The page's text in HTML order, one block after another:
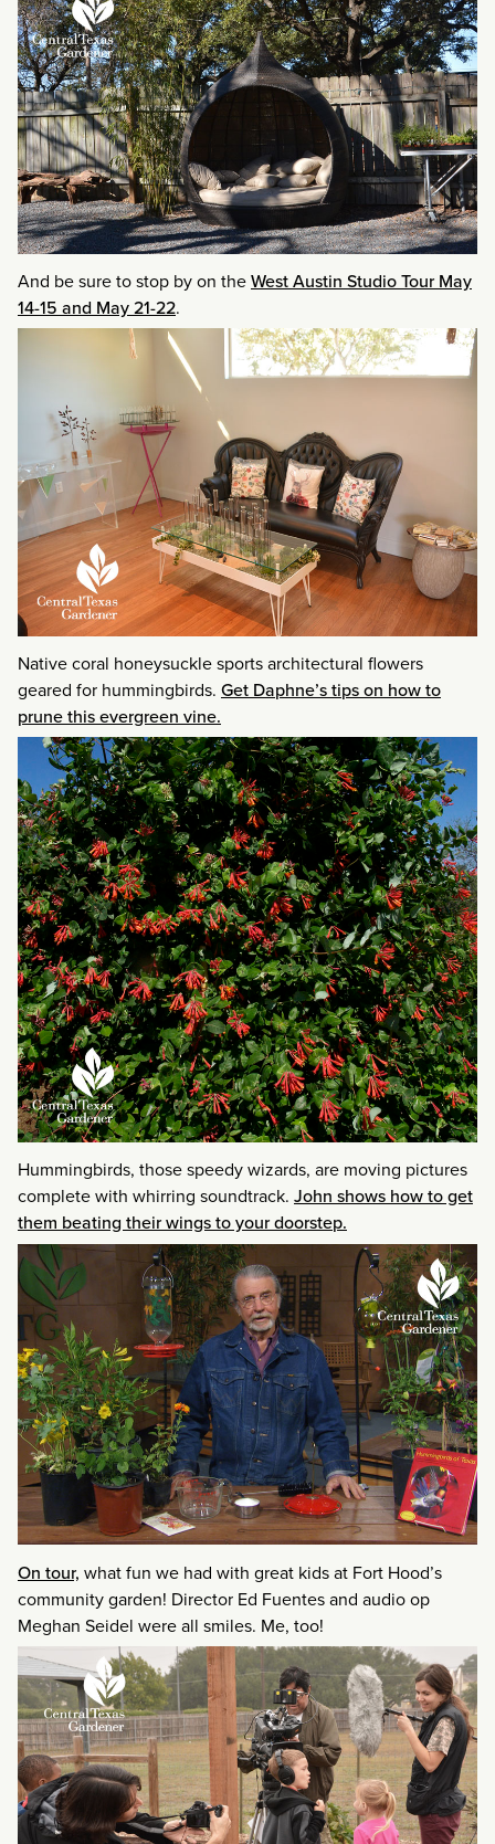
And be sure to stop by on theWest Austin Studio Tour May
14-15 and May 21-22.
Native coral honeysuckle sports architectural flowers
geared for hummingbirds. Get Daphne’s tips on how to
prune this evergreen vine.
Hummingbirds, those speedy wizards, are moving pictures
complete with whirring soundtrack. John shows how to get
them beating their wings to your doorstep.
On tour, what fun we had with great kids at Fort Hood’s
community garden! Director Ed Fuentes and audio op
Meghan Seidel were all smiles. Me, too!